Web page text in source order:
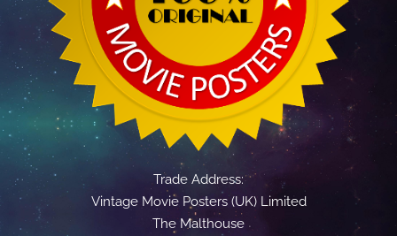
Trade Address:
Vintage Movie Posters (UK) Limited
The Malthouse